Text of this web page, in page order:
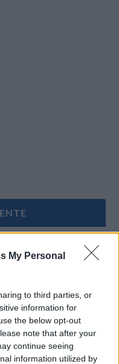
My Personal
to third parties, or
information for
the below opt-out
note that after your
continue seeing
information utilized by
pubblico nè da